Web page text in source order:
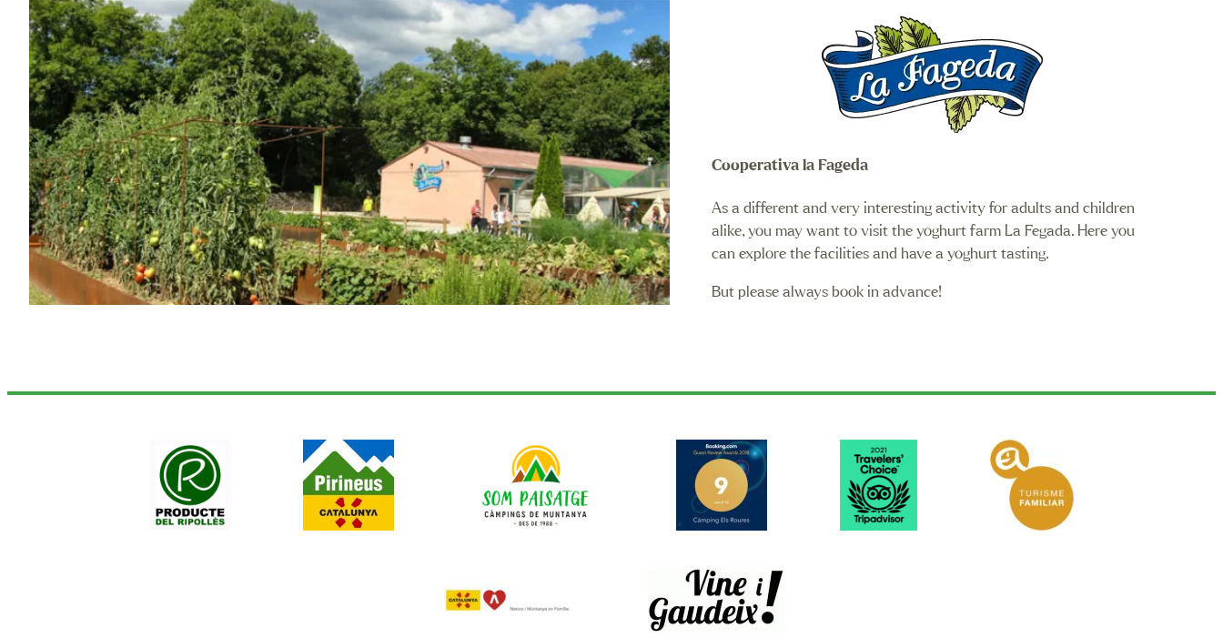
Cooperativa la Fageda
As a different and very interesting activity for adults and children
alike, you may want to visit the yoghurt farm La Fegada. Here you
can explore the facilities and have a yoghurt tasting.
But please always book in advance!